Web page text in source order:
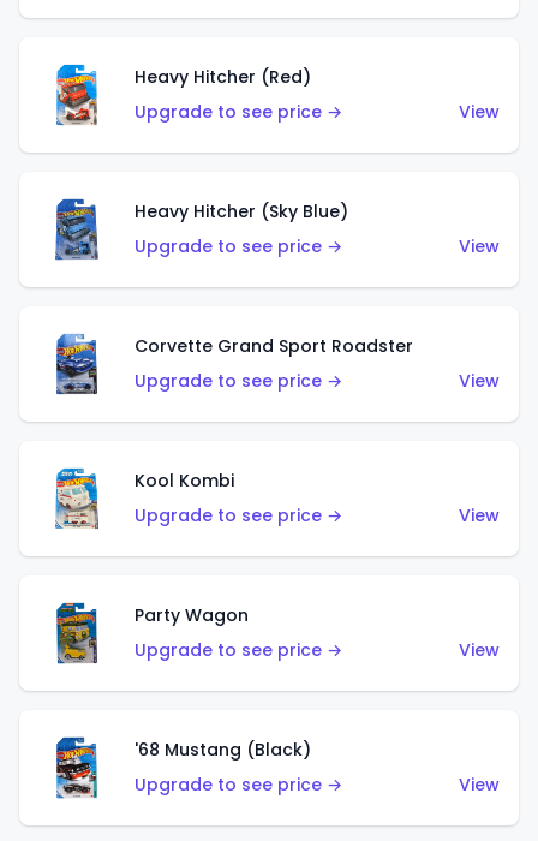
Heavy Hitcher (Red)
Upgrade to see price →
View
Heavy Hitcher (Sky Blue)
Upgrade to see price →
View
Corvette Grand Sport Roadster
Upgrade to see price →
View
Kool Kombi
Upgrade to see price →
View
Party Wagon
Upgrade to see price →
View
'68 Mustang (Black)
Upgrade to see price →
View